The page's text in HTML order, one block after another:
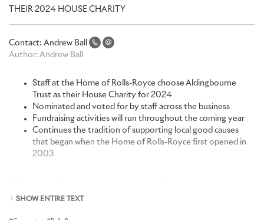
THEIR 2024 HOUSE CHARITY
Contact: Andrew Ball
Author: Andrew Ball
Staff at the Home of Rolls-Royce choose Aldingbourne
Trust as their House Charity for 2024
Nominated and voted for by staff across the business
Fundraising activities will run throughout the coming year
Continues the tradition of supporting local good causes
that began when the Home of Rolls-Royce first opened in
2003
causes close to their hearts, a tradition that began when we
SHOW ENTIRE TEXT